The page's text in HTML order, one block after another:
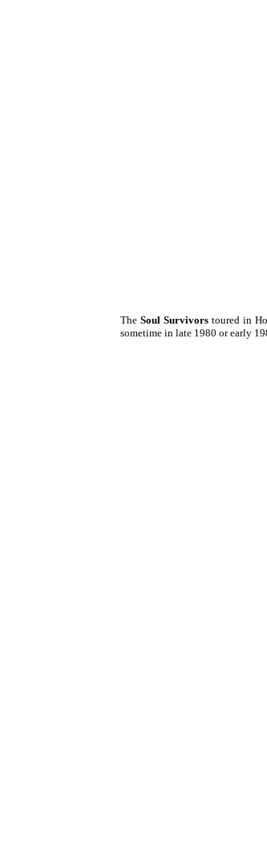
The Soul Survivorstoured in
sometime in late 1980 or early